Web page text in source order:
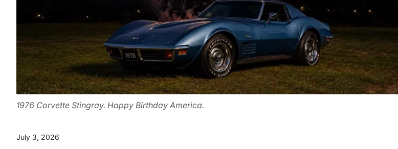
1976 Corvette Stingray. Happy Birthday America.
July 3, 2026